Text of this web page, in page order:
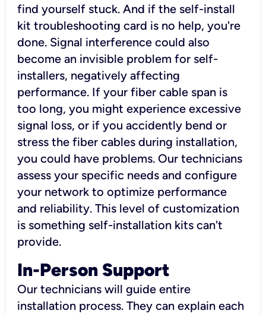
find yourself stuck. And if the self-install
kit troubleshooting card is no help, you're
done. Signal interference could also
become an invisible problem for self-
installers, negatively affecting
performance. If your fiber cable span is
too long, you might experience excessive
signal loss, or if you accidently bend or
stress the fiber cables during installation,
you could have problems. Our technicians
assess your specific needs and configure
your network to optimize performance
and reliability. This level of customization
is something self-installation kits can't
provide.
In-Person Support
Our technicians will guide entire
installation process. They can explain each